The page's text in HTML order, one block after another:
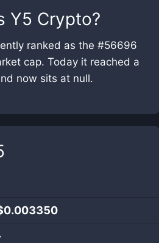
Y5 Crypto?
ranked as the #56696
cap. Today it reached a
now sits at null.